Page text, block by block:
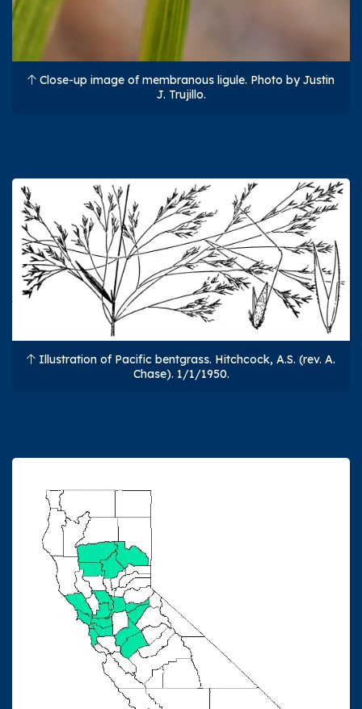
Close-up image of membranous ligule. Photo by Justin
J. Trujillo.
Illustration of Pacific bentgrass. Hitchcock, A.S. (rev. A.
Chase). 1/1/1950.